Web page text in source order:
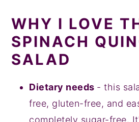
WHY I LOVE
SPINACH
SALAD
Dietary needs - this
free, gluten-free, and
completely sugar-free.